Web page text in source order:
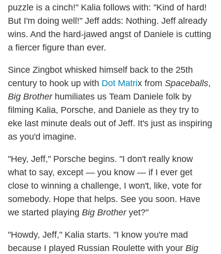
puzzle is a cinch!" Kalia follows with: "Kind of hard!
But I'm doing well!" Jeff adds: Nothing. Jeff already
wins. And the hard-jawed angst of Daniele is cutting
a fiercer figure than ever.
Since Zingbot whisked himself back to the 25th
century to hook up with Dot Matrix from Spaceballs,
Big Brotherhumiliates us Team Daniele folk by
filming Kalia, Porsche, and Daniele as they try to
eke last minute deals out of Jeff. It's just as inspiring
as you'd imagine.
"Hey, Jeff," Porsche begins. "I don't really know
what to say, except — you know — if I ever get
close to winning a challenge, I won't, like, vote for
somebody. Hope that helps. See you soon. Have
we started playing Big Brotheryet?"
"Howdy, Jeff," Kalia starts. "I know you're mad
because I played Russian Roulette with your Big